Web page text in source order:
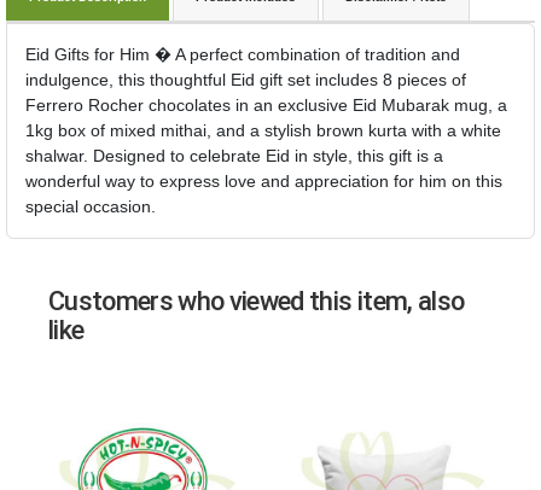
Eid Gifts for Him � A perfect combination of tradition and
indulgence, this thoughtful Eid gift set includes 8 pieces of
Ferrero Rocher chocolates in an exclusive Eid Mubarak mug, a
1kg box of mixed mithai, and a stylish brown kurta with a white
shalwar. Designed to celebrate Eid in style, this gift is a
wonderful way to express love and appreciation for him on this
special occasion.
Customers who viewed this item, also
like